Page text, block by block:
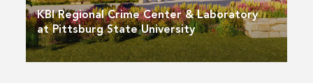
KBI Regional Crime Center & Laboratory
at Pittsburg State University